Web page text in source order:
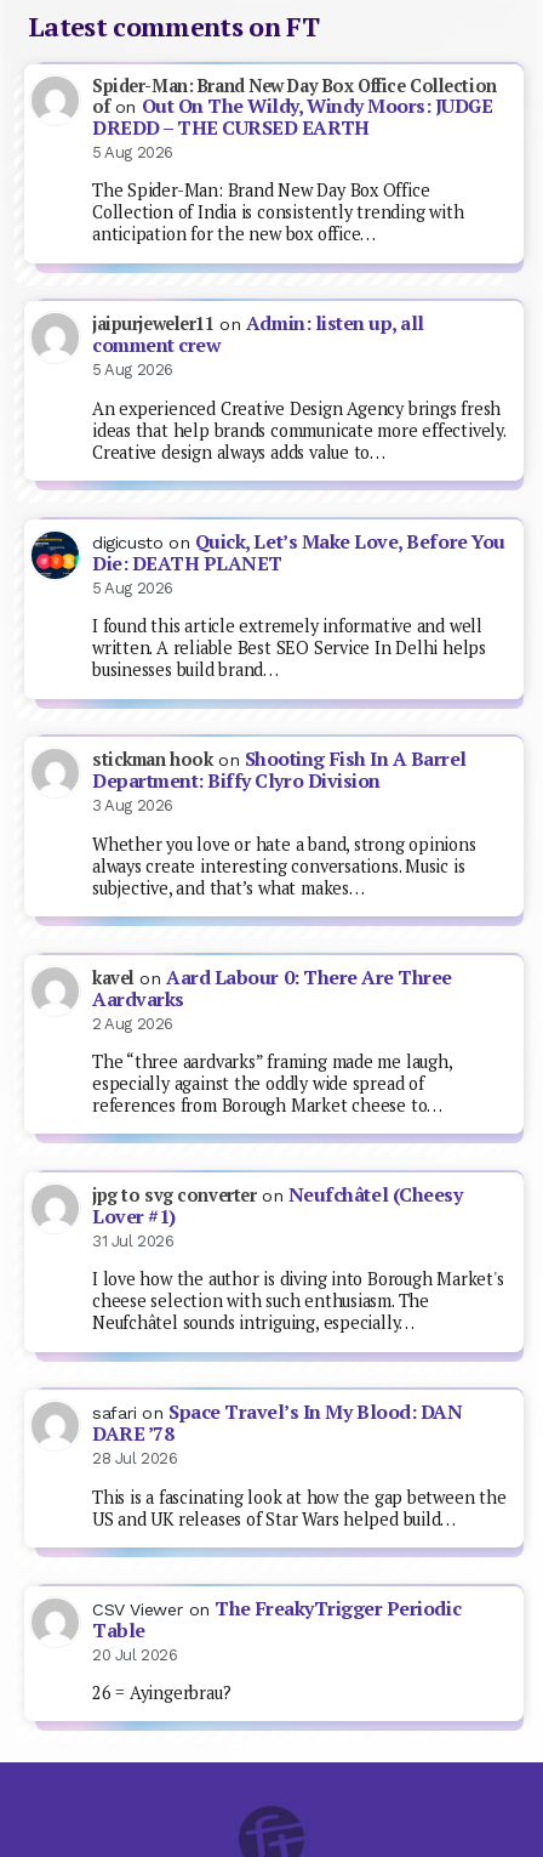
Latest comments on FT
Spider-Man: Brand New Day Box Office Collection
ofon Out On The Wildy, Windy Moors: JUDGE
DREDD – THE CURSED EARTH
5 Aug 2026
The Spider-Man: Brand New Day Box Office
Collection of India is consistently trending with
anticipation for the new box office…
jaipurjeweler11 on Admin: listen up, all
comment crew
5 Aug 2026
An experienced Creative Design Agency brings fresh
ideas that help brands communicate more effectively.
Creative design always adds value to…
digicusto on Quick, Let’s Make Love, Before You
Die: DEATH PLANET
5 Aug 2026
I found this article extremely informative and well
written. A reliable Best SEO Service In Delhi helps
businesses build brand…
stickman hookon Shooting Fish In A Barrel
Department: Biffy Clyro Division
3 Aug 2026
Whether you love or hate a band, strong opinions
always create interesting conversations. Music is
subjective, and that’s what makes…
kavel on Aard Labour 0: There Are Three
Aardvarks
2 Aug 2026
The “three aardvarks” framing made me laugh,
especially against the oddly wide spread of
references from Borough Market cheese to…
jpg to svg converteron Neufchâtel (Cheesy
Lover #1)
31 Jul 2026
I love how the author is diving into Borough Market's
cheese selection with such enthusiasm. The
Neufchâtel sounds intriguing, especially…
safari on Space Travel’s In My Blood: DAN
DARE ’78
28 Jul 2026
This is a fascinating look at how the gap between the
US and UK releases of Star Wars helped build…
CSV Viewer on The FreakyTrigger Periodic
Table
20 Jul 2026
26 = Ayingerbrau?